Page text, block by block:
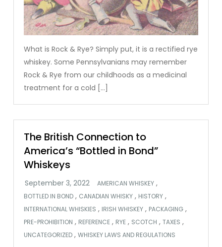
What is Rock & Rye? Simply put, it is a rectified rye
whiskey. Some Pennsylvanians may remember
Rock & Rye from our childhoods as a medicinal
treatment for a cold […]
The British Connection to
America’s “Bottled in Bond”
Whiskeys
AMERICAN WHISKEY ,
BOTTLED IN BOND , CANADIAN WHISKY , HISTORY ,
INTERNATIONAL WHISKIES , IRISH WHISKEY , PACKAGING ,
PRE-PROHIBITION , REFERENCE , RYE , SCOTCH ,TAXES ,
UNCATEGORIZED ,WHISKEY LAWS AND REGULATIONS